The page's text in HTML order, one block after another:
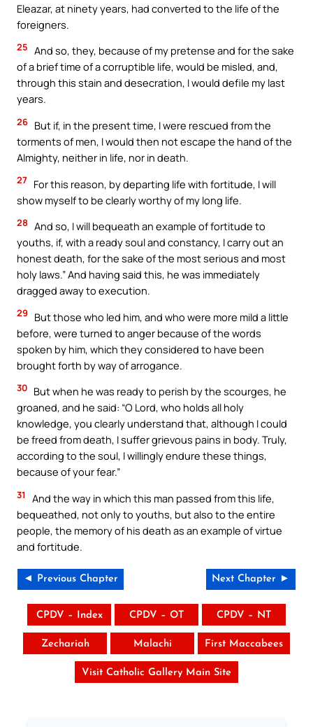
Eleazar, at ninety years, had converted to the life of the
foreigners.
25 And so, they, because of my pretense and for the sake
of a brief time of a corruptible life, would be misled, and,
through this stain and desecration, I would defile my last
years.
26 But if, in the present time, I were rescued from the
torments of men, I would then not escape the hand of the
Almighty, neither in life, nor in death.
27 For this reason, by departing life with fortitude, I will
show myself to be clearly worthy of my long life.
28 And so, I will bequeath an example of fortitude to
youths, if, with a ready soul and constancy, I carry out an
honest death, for the sake of the most serious and most
holy laws.” And having said this, he was immediately
dragged away to execution.
29
But those who led him, and who were more mild a little
before, were turned to anger because of the words
spoken by him, which they considered to have been
brought forth by way of arrogance.
30 But when he was ready to perish by the scourges, he
groaned, and he said: “O Lord, who holds all holy
knowledge, you clearly understand that, although I could
be freed from death, I suffer grievous pains in body. Truly,
according to the soul, I willingly endure these things,
because of your fear.”
31
And the way in which this man passed from this life,
bequeathed, not only to youths, but also to the entire
people, the memory of his death as an example of virtue
and fortitude.
◄ Previous Chapter Next Chapter ►
CPDV – Index CPDV – OT CPDV – NT
Zechariah Malachi First Maccabees
Visit Catholic Gallery Main Site